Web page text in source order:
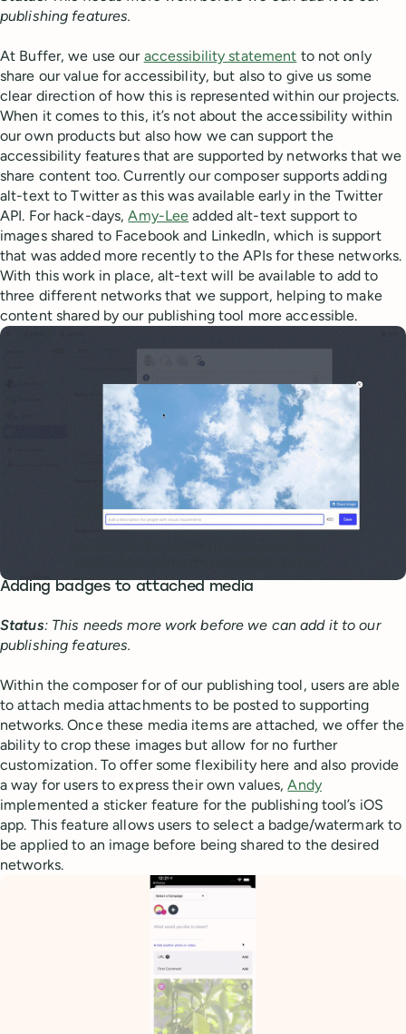
publishing features.
At Buffer, we use our accessibility statement to not only
share our value for accessibility, but also to give us some
clear direction of how this is represented within our projects.
When it comes to this, it’s not about the accessibility within
our own products but also how we can support the
accessibility features that are supported by networks that we
share content too. Currently our composer supports adding
alt-text to Twitter as this was available early in the Twitter
API. For hack-days,Amy-Lee added alt-text support to
images shared to Facebook and LinkedIn, which is support
that was added more recently to the APIs for these networks.
With this work in place, alt-text will be available to add to
three different networks that we support, helping to make
content shared by our publishing tool more accessible.
Adding badges to attached media
Status: This needs more work before we can add it to our
publishing features.
Within the composer for of our publishing tool, users are able
to attach media attachments to be posted to supporting
networks. Once these media items are attached, we offer the
ability to crop these images but allow for no further
customization. To offer some flexibility here and also provide
a way for users to express their own values,Andy
implemented a sticker feature for the publishing tool’s iOS
app. This feature allows users to select a badge/watermark to
be applied to an image before being shared to the desired
networks.